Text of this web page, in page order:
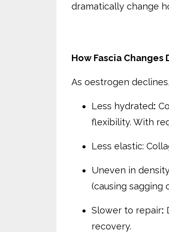
dramatically change
How Fascia Changes
As oestrogen
Less hydrated:
flexibility. With
Less elastic:
Uneven in
(causing sagging
Slower to repair:
recovery.